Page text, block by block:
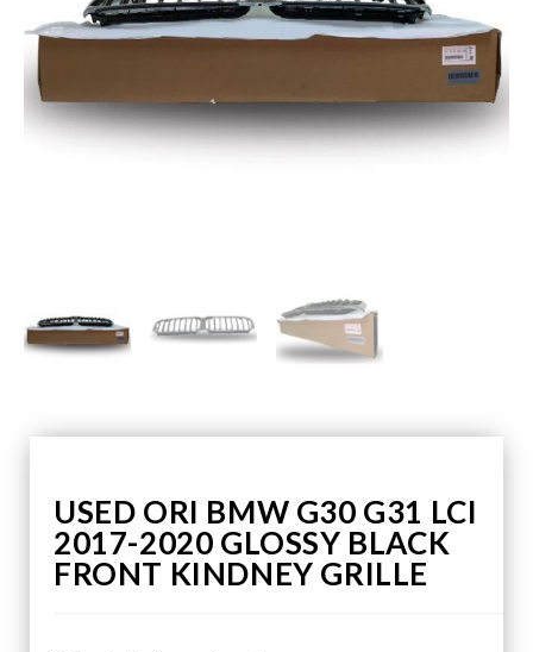
USED ORI BMW G30 G31 LCI
2017-2020 GLOSSY BLACK
FRONT KINDNEY GRILLE